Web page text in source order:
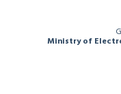
Ministry of